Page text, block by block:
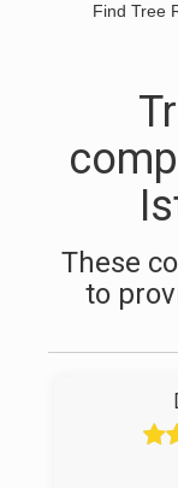
Find Tree
These
to